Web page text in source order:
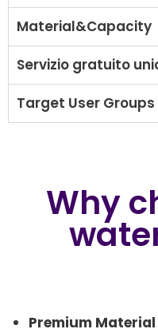
Material&Capacity
Servizio gratuito
Target User Groups
Why
Premium